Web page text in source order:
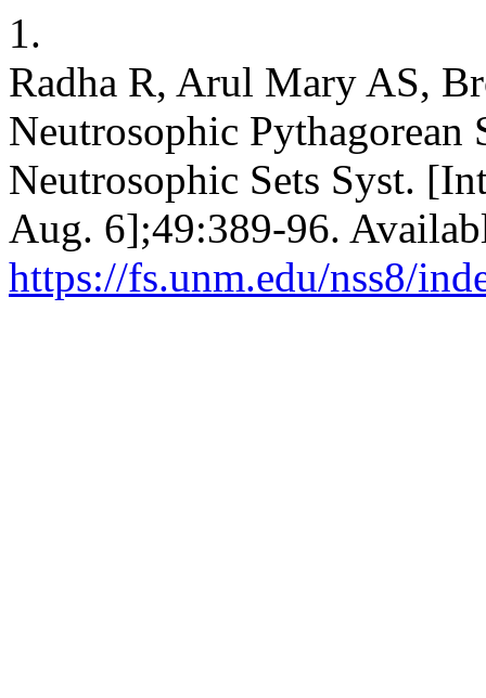
1.
Radha R, Arul Mary AS,
Neutrosophic Pythagorean
Neutrosophic Sets Syst.
Aug. 6];49:389-96.
https://fs.unm.edu/nss8/